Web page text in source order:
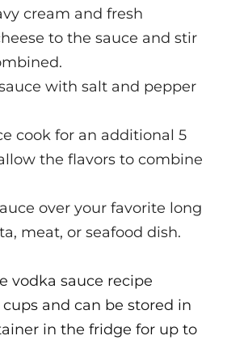
cream and fresh
to the sauce and stir
with salt and pepper
cook for an additional 5
the flavors to combine
over your favorite long
meat, or seafood dish.
vodka sauce recipe
and can be stored in
in the fridge for up to